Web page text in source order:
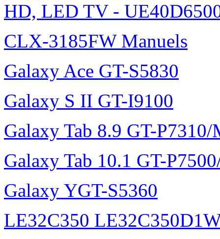
HD, LED TV -
CLX-3185FW Manuels
Galaxy Ace GT-S5830
Galaxy S II GT-I9100
Galaxy Tab 8.9 GT-P7310/
Galaxy Tab 10.1 GT-
Galaxy YGT-S5360
LE32C350